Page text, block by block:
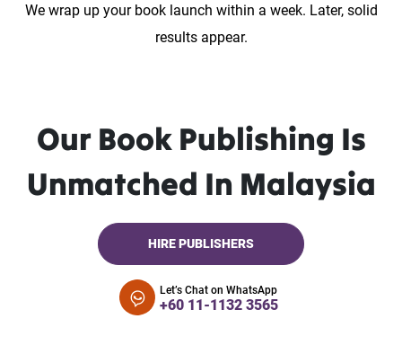
We wrap up your book launch within a week. Later, solid
results appear.
Our Book Publishing Is
Unmatched In Malaysia
HIRE PUBLISHERS
Let’s Chat on WhatsApp
+60 11-1132 3565